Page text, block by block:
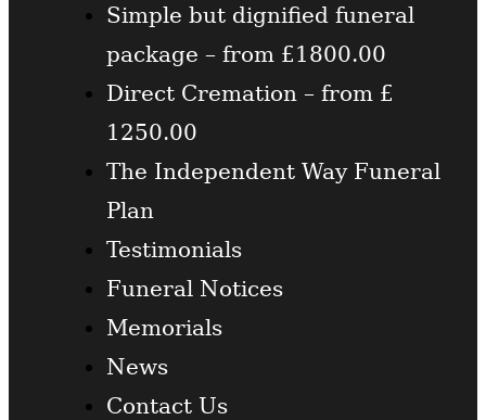
Simple but dignified funeral
package – from £1800.00
Direct Cremation – from £
1250.00
The Independent Way Funeral
Plan
Testimonials
Funeral Notices
Memorials
News
Contact Us